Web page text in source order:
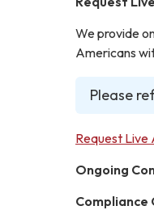
We provide
Americans
Please
Request Live
Ongoing